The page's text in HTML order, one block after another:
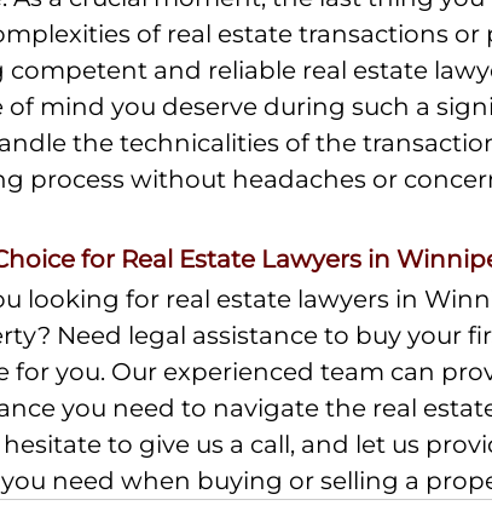
of real estate transactions or
competent and reliable real estate
of mind you deserve during such a
the technicalities of the
process without headaches or
for Real Estate Lawyers in
looking for real estate lawyers in
Need legal assistance to buy your
for you. Our experienced team can
you need to navigate the real
hesitate to give us a call, and let us
need when buying or selling a